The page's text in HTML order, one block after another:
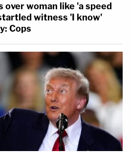
over woman like 'a speed
witness 'I know'
Cops